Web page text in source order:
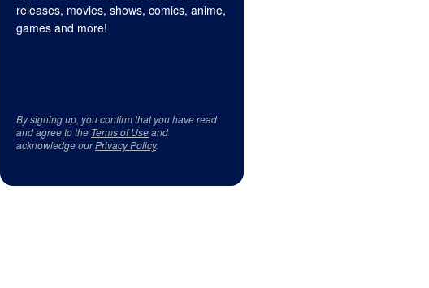
releases, movies, shows, comics, anime,
games and more!
By signing up, you confirm that you have read
and agree to the Terms of Useand
acknowledge ourPrivacy Policy.